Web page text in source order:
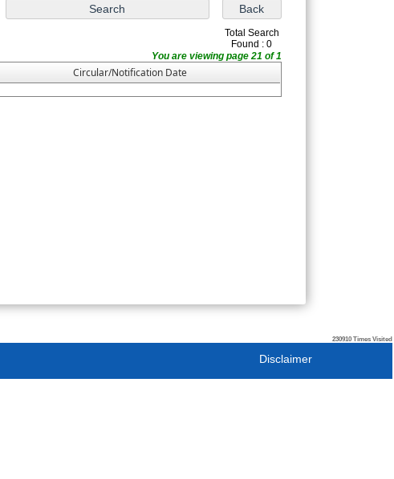
Total Search
Found : 0
You are viewing page 21 of 1
Circular/Notification Date
230910 Times Visited
Disclaimer